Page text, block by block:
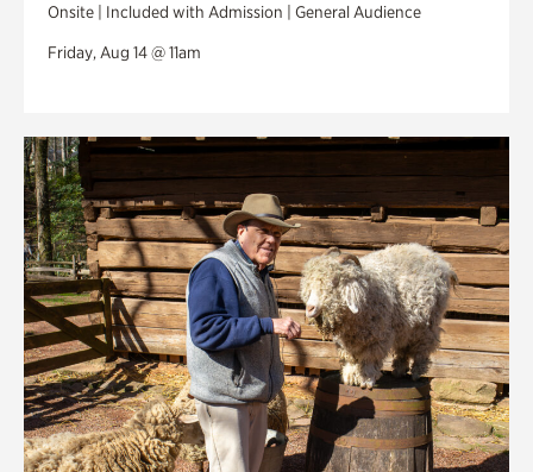
Onsite | Included with Admission | General Audience
Friday, Aug 14 @ 11am